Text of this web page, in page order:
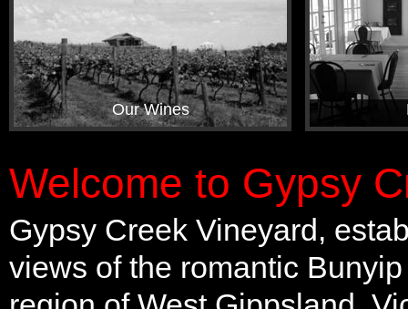
Our Wines
Welcome to Gypsy
Gypsy Creek Vineyard,
views of the romantic